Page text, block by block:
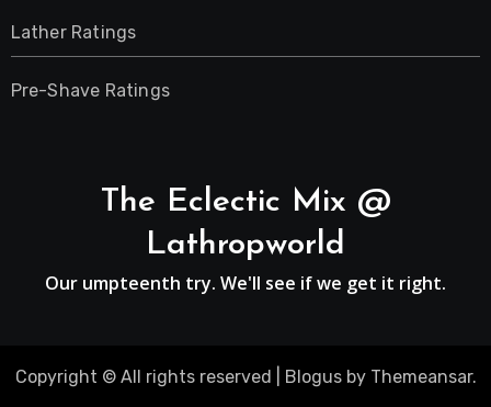
Lather Ratings
Pre-Shave Ratings
The Eclectic Mix @
Lathropworld
Our umpteenth try. We'll see if we get it right.
Copyright © All rights reserved Blogusby Themeansar.